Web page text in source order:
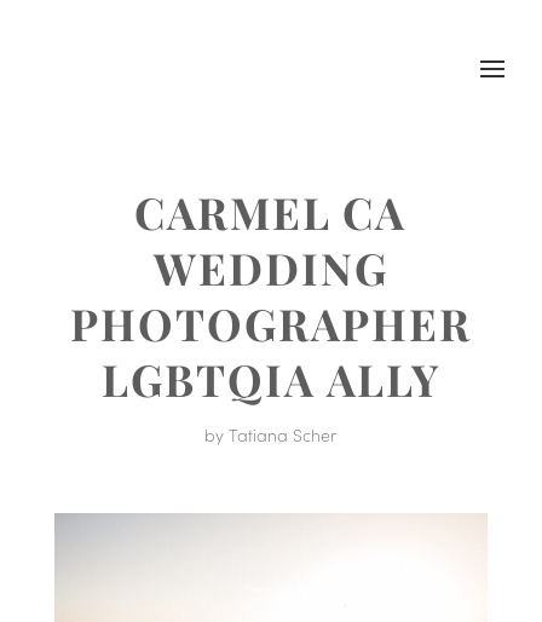
CARMEL CA
WEDDING
PHOTOGRAPHER
LGBTQIA ALLY
byTatiana Scher